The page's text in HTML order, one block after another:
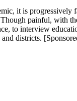
it is progressively
painful, with
to interview
districts.